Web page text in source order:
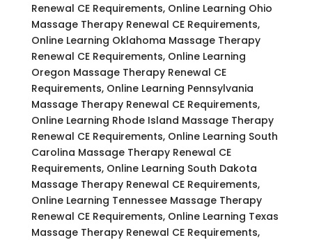
Renewal CE Requirements, Online Learning Ohio
Massage Therapy Renewal CE Requirements,
Online Learning Oklahoma Massage Therapy
Renewal CE Requirements, Online Learning
Oregon Massage Therapy Renewal CE
Requirements, Online Learning Pennsylvania
Massage Therapy Renewal CE Requirements,
Online Learning Rhode Island Massage Therapy
Renewal CE Requirements, Online Learning South
Carolina Massage Therapy Renewal CE
Requirements, Online Learning South Dakota
Massage Therapy Renewal CE Requirements,
Online Learning Tennessee Massage Therapy
Renewal CE Requirements, Online Learning Texas
Massage Therapy Renewal CE Requirements,